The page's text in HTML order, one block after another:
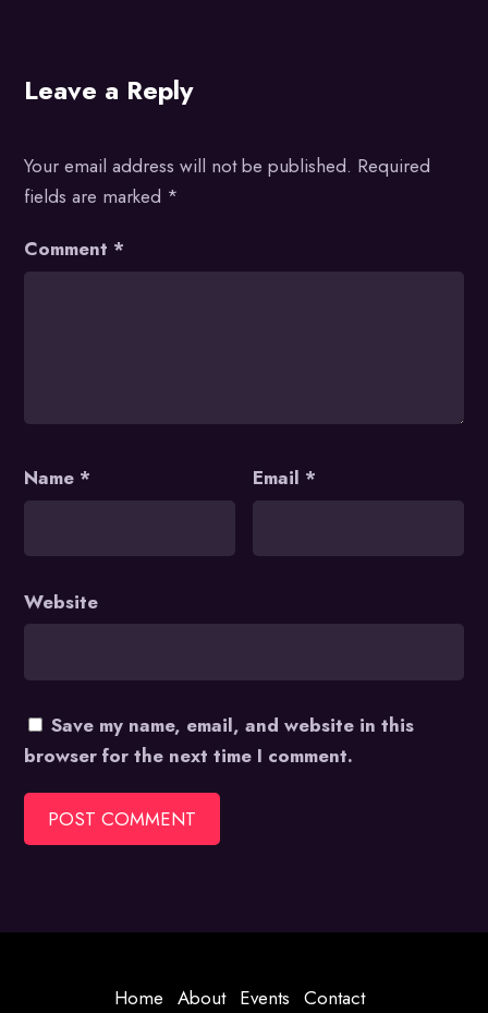
Leave a Reply
Your email address will not be published. Required
fields are marked *
Comment *
Name * Email *
Website
Save my name, email, and website in this
browser for the next time I comment.
Home About Events Contact